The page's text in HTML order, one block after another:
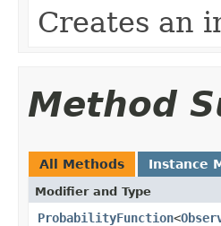
Creates an
Method
All Methods Instance
Modifier and Type
ProbabilityFunction<